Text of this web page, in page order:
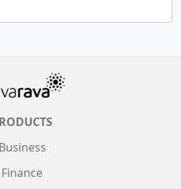
Business
Finance